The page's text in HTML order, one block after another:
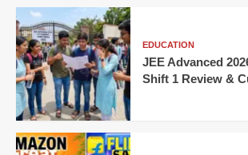
EDUCATION
JEE Advanced
Shift 1 Review &